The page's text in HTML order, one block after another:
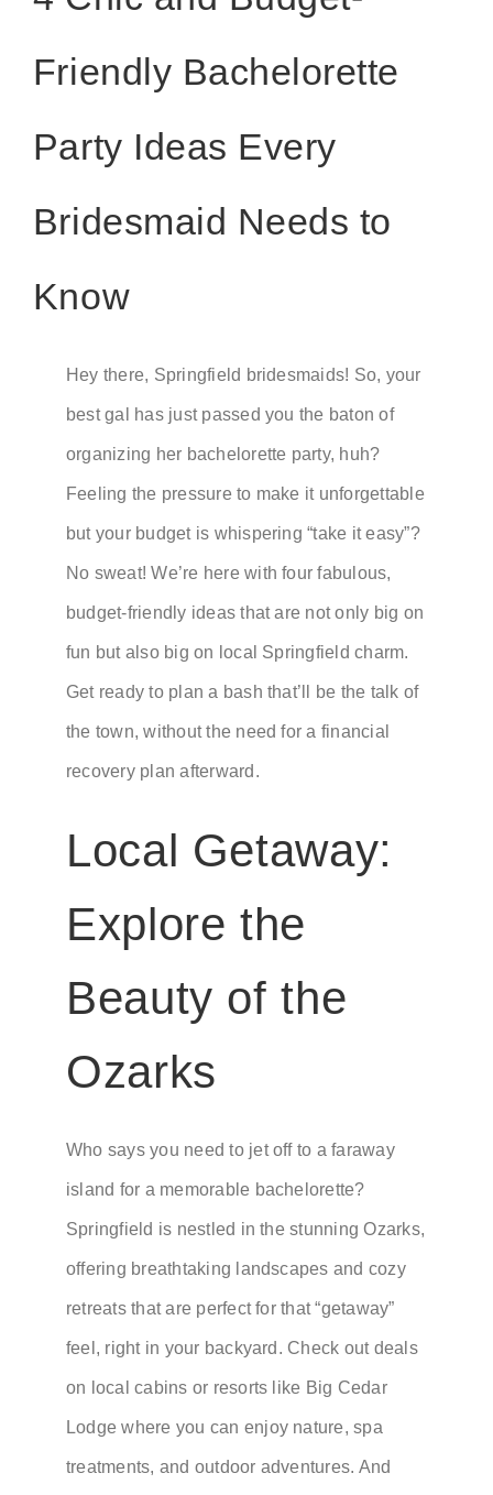
Friendly Bachelorette
Party Ideas Every
Bridesmaid Needs to
Know
Hey there, Springfield bridesmaids! So, your
best gal has just passed you the baton of
organizing her bachelorette party, huh?
Feeling the pressure to make it unforgettable
but your budget is whispering “take it easy”?
No sweat! We’re here with four fabulous,
budget-friendly ideas that are not only big on
fun but also big on local Springfield charm.
Get ready to plan a bash that’ll be the talk of
the town, without the need for a financial
recovery plan afterward.
Local Getaway:
Explore the
Beauty of the
Ozarks
Who says you need to jet off to a faraway
island for a memorable bachelorette?
Springfield is nestled in the stunning Ozarks,
offering breathtaking landscapes and cozy
retreats that are perfect for that “getaway”
feel, right in your backyard. Check out deals
on local cabins or resorts like Big Cedar
Lodge where you can enjoy nature, spa
treatments, and outdoor adventures. And